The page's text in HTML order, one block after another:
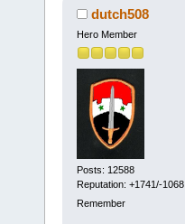
dutch508
Hero Member
Posts: 12588
Reputation: +1741/-1068
Remember